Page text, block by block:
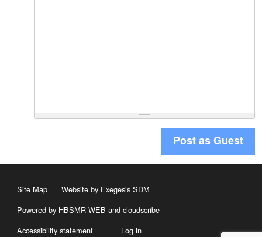
Post as Guest
Site Map
Website by Exegesis SDM
Powered by HBSMR WEB and cloudscribe
Accessibility statement
Log in